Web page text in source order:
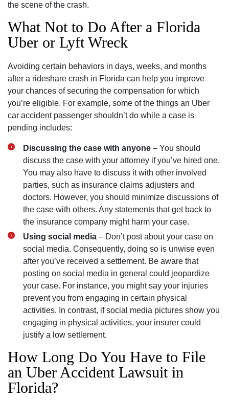
the scene of the crash.
What Not to Do After a Florida
Uber or Lyft Wreck
Avoiding certain behaviors in days, weeks, and months
after a rideshare crash in Florida can help you improve
your chances of securing the compensation for which
you’re eligible. For example, some of the things an Uber
car accident passenger shouldn’t do while a case is
pending includes:
Discussing the case with anyone – You should
discuss the case with your attorney if you’ve hired one.
You may also have to discuss it with other involved
parties, such as insurance claims adjusters and
doctors. However, you should minimize discussions of
the case with others. Any statements that get back to
the insurance company might harm your case.
Using social media – Don’t post about your case on
social media. Consequently, doing so is unwise even
after you’ve received a settlement. Be aware that
posting on social media in general could jeopardize
your case. For instance, you might say your injuries
prevent you from engaging in certain physical
activities. In contrast, if social media pictures show you
engaging in physical activities, your insurer could
justify a low settlement.
How Long Do You Have to File
an Uber Accident Lawsuit in
Florida?